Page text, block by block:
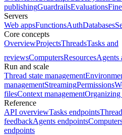
publishingGuardrailsEvaluations
Servers
Web appsFunctionsAuthDatabases
Core concepts
OverviewProjectsThreadsTasks and
reviewsComputersResourcesAgents
Run and scale
Thread state management
managementStreamingPermissions
filesContext managementOrganizing
Reference
API overviewTasks endpoints
feedbackAgents endpoints
endpoints